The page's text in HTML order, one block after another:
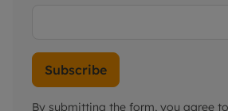
Subscribe
By submitting the form, you agree